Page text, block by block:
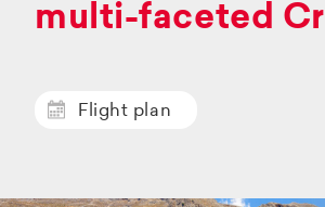
multi-faceted
Flight plan